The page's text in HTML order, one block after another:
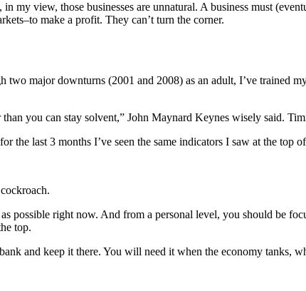
my view, those businesses are unnatural. A business must
make a profit. They can’t turn the corner.
major downturns (2001 and 2008) as an adult, I’ve trained
you can stay solvent,” John Maynard Keynes wisely said.
last 3 months I’ve seen the same indicators I saw at the top
possible right now. And from a personal level, you should be
top.
and keep it there. You will need it when the economy tanks,